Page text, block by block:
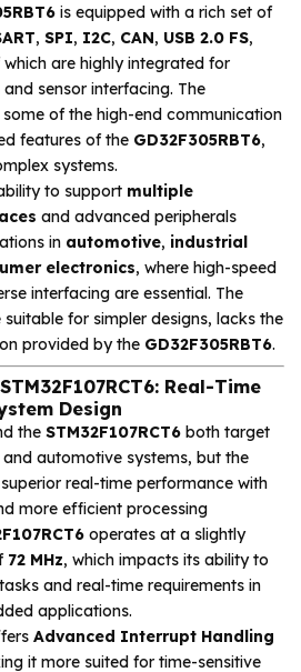
is equipped with a rich set of
, SPI, I2C, CAN, USB 2.0 FS,
which are highly integrated for
sensor interfacing. The
of the high-end communication
features of the GD32F305RBT6,
systems.
to support multiple
and advanced peripherals
in automotive, industrial
electronics, where high-speed
interfacing are essential. The
suitable for simpler designs, lacks the
provided by the GD32F305RBT6.
Real-Time
Design
the STM32F107RCT6 both target
automotive systems, but the
real-time performance with
more efficient processing
operates at a slightly
72 MHz, which impacts its ability to
and real-time requirements in
applications.
Advanced Interrupt Handling
it more suited for time-sensitive